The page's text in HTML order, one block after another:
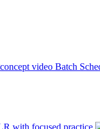
Batch
with focused practice